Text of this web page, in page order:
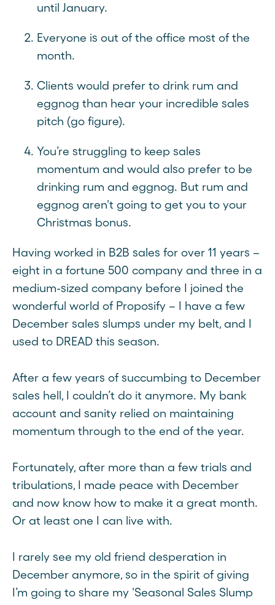
until January.
Everyone is out of the office most of the
month.
Clients would prefer to drink rum and
eggnog than hear your incredible sales
pitch (go figure).
You’re struggling to keep sales
momentum and would also prefer to be
drinking rum and eggnog. But rum and
eggnog aren't going to get you to your
Christmas bonus.
Having worked in B2B sales for over 11 years –
eight in a fortune 500 company and three in a
medium-sized company before I joined the
wonderful world of Proposify – I have a few
December sales slumps under my belt, and I
used to DREAD this season.
After a few years of succumbing to December
sales hell, I couldn’t do it anymore. My bank
account and sanity relied on maintaining
momentum through to the end of the year.
Fortunately, after more than a few trials and
tribulations, I made peace with December
and now know how to make it a great month.
Or at least one I can live with.
I rarely see my old friend desperation in
December anymore, so in the spirit of giving
I’m going to share my 'Seasonal Sales Slump